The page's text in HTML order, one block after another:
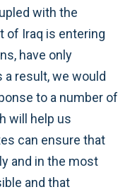
with the
of Iraq is entering
have only
result, we would
to a number of
will help us
can ensure that
and in the most
and that